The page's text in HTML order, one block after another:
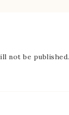
not be published.